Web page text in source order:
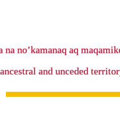
no’kamanaq aq
and unceded